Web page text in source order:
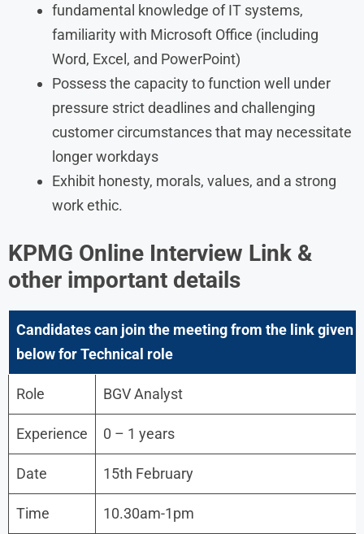
fundamental knowledge of IT systems,
familiarity with Microsoft Office (including
Word, Excel, and PowerPoint)
Possess the capacity to function well under
pressure strict deadlines and challenging
customer circumstances that may necessitate
longer workdays
Exhibit honesty, morals, values, and a strong
work ethic.
KPMG Online Interview Link &
other important details
Candidates can join the meeting from the link given
below for Technical role
Role BGV Analyst
Experience 0 – 1 years
Date 15th February
Time 10.30am-1pm